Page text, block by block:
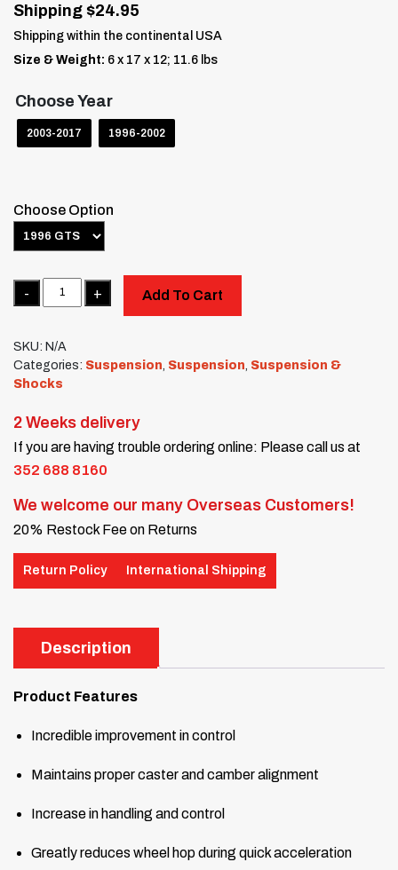
Shipping $24.95
Shipping within the continental USA
Size & Weight: 6 x 17 x 12; 11.6 lbs
Choose Year
2003-2017 1996-2002
Choose Option
Quantity
Add To Cart
SKU: N/A
Categories: Suspension Suspension Suspension &
Shocks
2 Weeks delivery
If you are having trouble ordering online: Please call us at
352 688 8160
We welcome our many Overseas Customers!
20% Restock Fee on Returns
Return Policy International Shipping
Description
Product Features
Incredible improvement in control
Maintains proper caster and camber alignment
Increase in handling and control
Greatly reduces wheel hop during quick acceleration